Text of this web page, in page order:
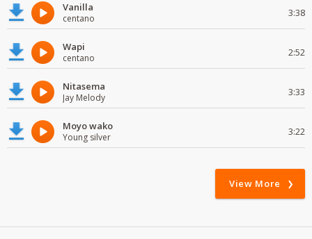
Vanilla
centano 3:38
Wapi
centano 2:52
Nitasema
Jay Melody 3:33
Moyo wako
Young silver 3:22
View More